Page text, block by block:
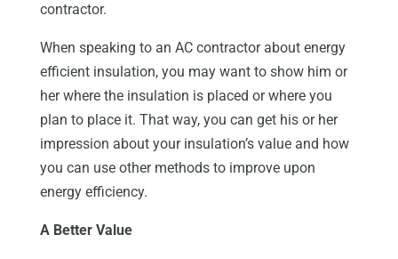
contractor.
When speaking to an AC contractor about energy
efficient insulation, you may want to show him or
her where the insulation is placed or where you
plan to place it. That way, you can get his or her
impression about your insulation’s value and how
you can use other methods to improve upon
energy efficiency.
A Better Value